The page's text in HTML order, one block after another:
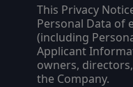
This Privacy
Personal Data of
(including
Applicant
owners,
the Company.